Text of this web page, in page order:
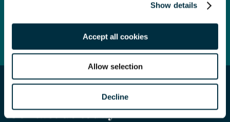
Show details
Accept all cookies
Allow selection
Decline
Contact us today